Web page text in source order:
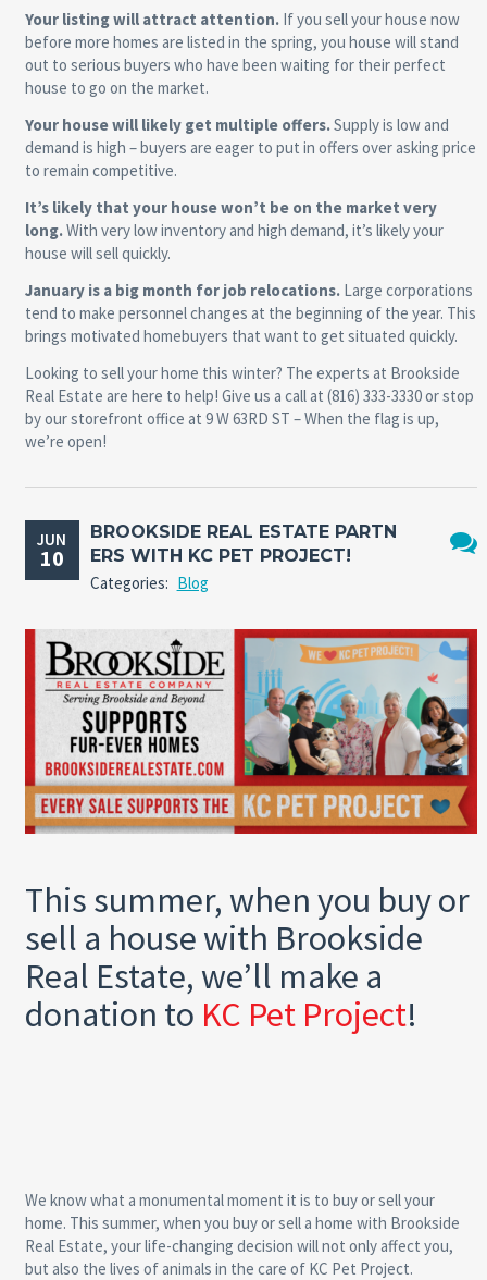
Your listing will attract attention. If you sell your house now
before more homes are listed in the spring, you house will stand
out to serious buyers who have been waiting for their perfect
house to go on the market.
Your house will likely get multiple offers.Supply is low and
demand is high – buyers are eager to put in offers over asking price
to remain competitive.
It’s likely that your house won’t be on the market very
long.With very low inventory and high demand, it’s likely your
house will sell quickly.
January is a big month for job relocations. Large corporations
tend to make personnel changes at the beginning of the year. This
brings motivated homebuyers that want to get situated quickly.
Looking to sell your home this winter? The experts at Brookside
Real Estate are here to help! Give us a call at (816) 333-3330 or stop
by our storefront office at 9 W 63RD ST – When the flag is up,
we’re open!
JUN
10
BROOKSIDE REAL ESTATE PARTN
ERS WITH KC PET PROJECT!
Categories: Blog
This summer, when you buy or
sell a house with Brookside
Real Estate, we’ll make a
donation to KC Pet Project!
We know what a monumental moment it is to buy or sell your
home. This summer, when you buy or sell a home with Brookside
Real Estate, your life-changing decision will not only affect you,
but also the lives of animals in the care of KC Pet Project.